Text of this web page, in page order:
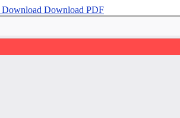
Download Download PDF